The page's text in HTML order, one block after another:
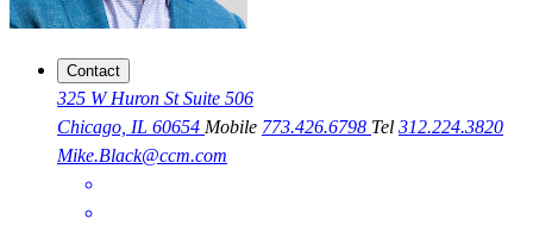
Contact
325 W Huron St Suite 506
Chicago, IL 60654 Mobile 773.426.6798 Tel 312.224.3820
Mike.Black@ccm.com